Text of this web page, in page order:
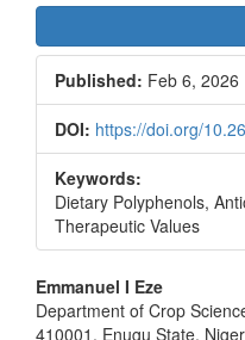
Published: Feb 6, 2026
DOI: https://doi.org/
Keywords:
Dietary Polyphenols,
Therapeutic Values
Main
Emmanuel I Eze
Department of Crop
410001, Enugu State,